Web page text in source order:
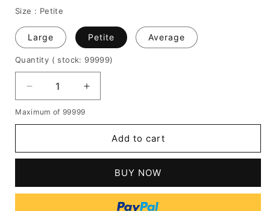
Size : Petite
Large Petite Average
Quantity ( stock: 99999)
Decrease
quantity
for
Bob
Hair
Increase
quantity
Bangs
Bob
Human
Hair
Maximum of 99999
Add to cart
BUY NOW